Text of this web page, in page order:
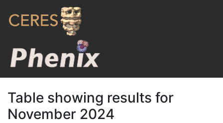
Table showing results for
November 2024